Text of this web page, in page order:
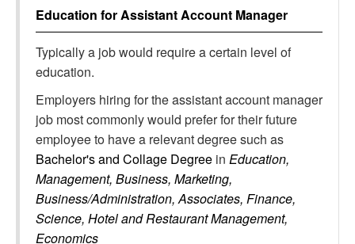
Education forAssistant Account Manager
Typically a job would require a certain level of
education.
Employers hiring for the assistant account manager
job most commonly would prefer for their future
employee to have a relevant degree such as
Bachelor's and Collage Degree in Education,
Management, Business, Marketing,
Business/Administration, Associates, Finance,
Science, Hotel and Restaurant Management,
Economics